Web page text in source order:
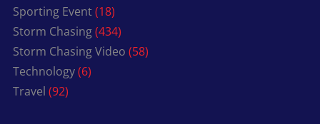
Sporting Event(18)
Storm Chasing(434)
Storm Chasing Video (58)
Technology(6)
Travel (92)